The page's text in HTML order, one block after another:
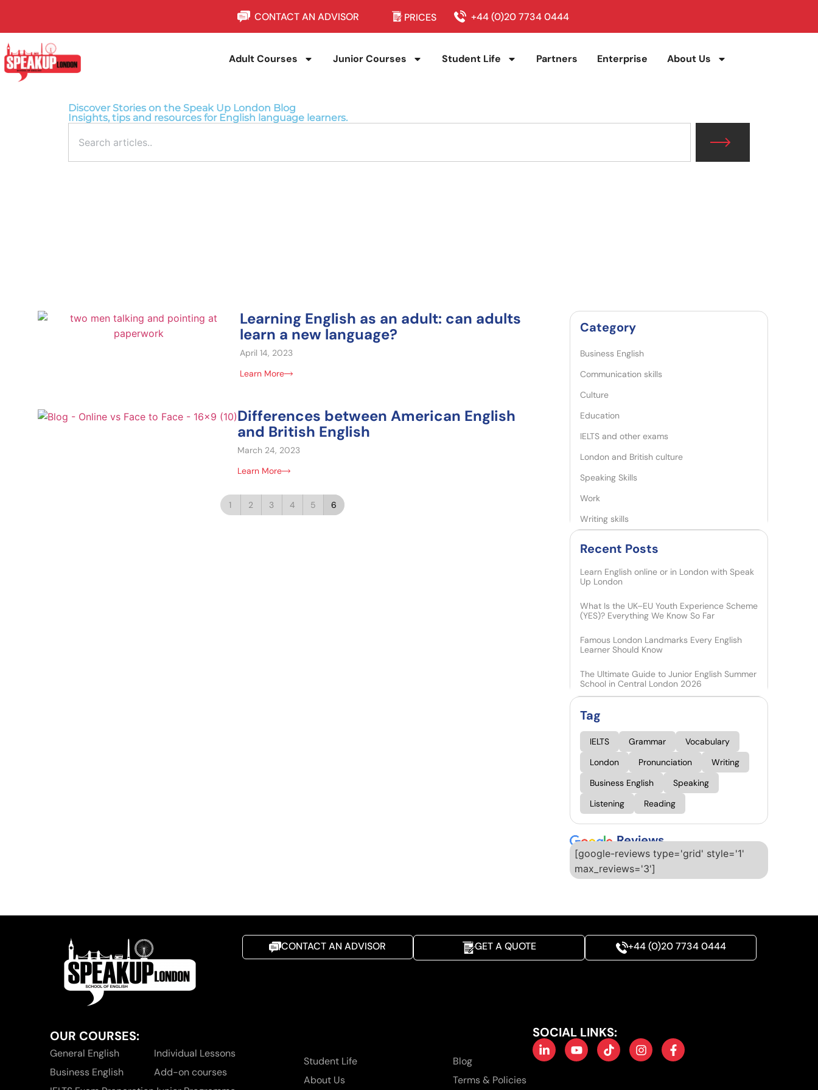
CONTACT AN ADVISOR PRICES +44 (0)20 7734 0444
Adult Courses Junior Courses Student Life Partners Enterprise About Us
Discover Stories on the Speak Up London Blog
Insights, tips and resources for English language learners.
Learning English as an adult: can adults
learn a new language?
April 14, 2023
Learn More
Differences between American English
and British English
March 24, 2023
Learn More
1 2 3 4 5 6
Category
Business English
Communication skills
Culture
Education
IELTS and other exams
London and British culture
Speaking Skills
Work
Writing skills
Recent Posts​
Learn English online or in London with Speak
Up London
What Is the UK–EU Youth Experience Scheme
(YES)? Everything We Know So Far
Famous London Landmarks Every English
Learner Should Know
The Ultimate Guide to Junior English Summer
School in Central London 2026
Tag
IELTS Grammar
Vocabulary
London
Pronunciation
Writing
Business English
Speaking
Listening
Reading
Reviews
[google-reviews type='grid' style='1'
max_reviews='3']
CONTACT AN ADVISOR GET A QUOTE +44 (0)20 7734 0444
OUR COURSES:
General English
Business English
Individual Lessons
Add-on courses
Student Life
About Us
Blog
Terms & Policies
SOCIAL LINKS: